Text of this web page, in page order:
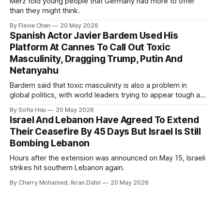
than they might think.
By Flavie Chen 20 May 2026
Spanish Actor Javier Bardem Used His
Platform At Cannes To Call Out Toxic
Masculinity, Dragging Trump, Putin And
Netanyahu
Bardem said that toxic masculinity is also a problem in
global politics, with world leaders trying to appear tough at
By Sofia Hou 20 May 2026
Israel And Lebanon Have Agreed To Extend
Their Ceasefire By 45 Days But Israel Is Still
Bombing Lebanon
Hours after the extension was announced on May 15, Israeli
strikes hit southern Lebanon again.
By Cherry Mohamed, Ikran Dahir 20 May 2026